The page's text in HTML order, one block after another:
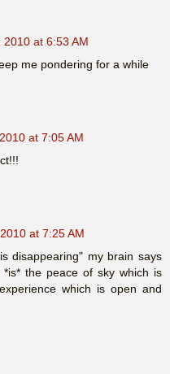
2010 at 6:53 AM
me pondering for a while
at 7:05 AM
at 7:25 AM
disappearing" my brain says
the peace of sky which is
which is open and